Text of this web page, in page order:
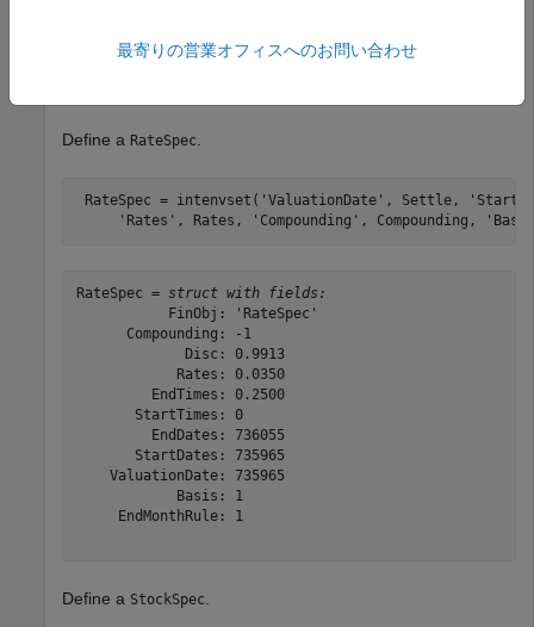
Compounding = -1;
Define a RateSpec
RateSpec = intenvset( 'ValuationDate' , Settle,
'Rates' , Rates, 'Compounding' , Compounding,
RateSpec = struct with fields:
           FinObj: 'RateSpec'
      Compounding: -1
             Disc: 0.9913
            Rates: 0.0350
         EndTimes: 0.2500
       StartTimes: 0
         EndDates: 736055
       StartDates: 735965
    ValuationDate: 735965
            Basis: 1
     EndMonthRule: 1
Define a StockSpec
最寄りの営業オフィスへのお問い合わせ